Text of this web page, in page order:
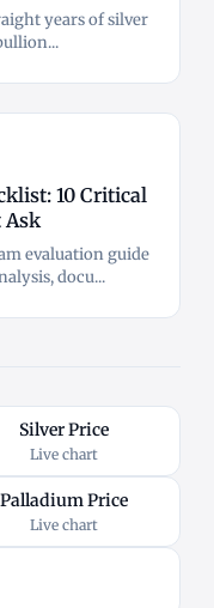
years of silver
10 Critical
Ask
evaluation guide
docu...
Silver Price
Live chart
Palladium Price
Live chart